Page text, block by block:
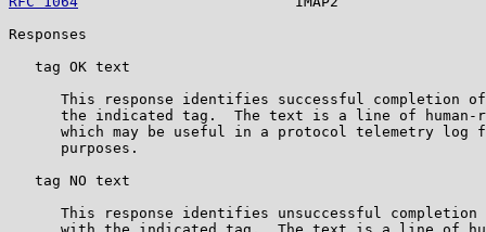
Responses
   tag OK text
This response identifies successful completion
the indicated tag.  The text is a line of human-
which may be useful in a protocol telemetry log
      purposes.
   tag NO text
This response identifies unsuccessful completion